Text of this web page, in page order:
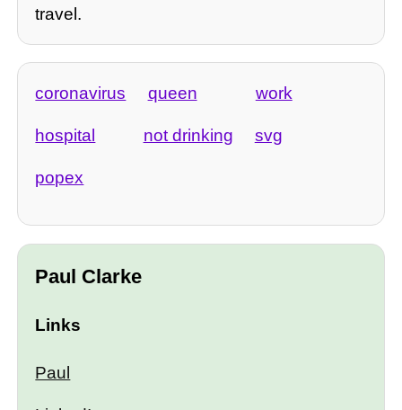
travel.
coronavirus queen work
hospital not drinking svg
popex
Paul Clarke
Links
Paul